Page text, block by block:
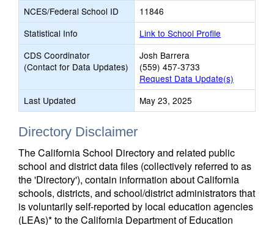
NCES/Federal School ID
11846
Statistical Info
Link to School Profile
CDS Coordinator
(Contact for Data Updates)
Josh Barrera
(559) 457-3733
Request Data Update(s)
Last Updated
May 23, 2025
Directory Disclaimer
The California School Directory and related public
school and district data files (collectively referred to as
the 'Directory'), contain information about California
schools, districts, and school/district administrators that
is voluntarily self-reported by local education agencies
(LEAs)* to the California Department of Education